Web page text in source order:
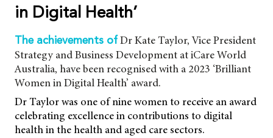
in Digital Health’
The achievements of Dr Kate Taylor, Vice President
Strategy and Business Development at iCare World
Australia, have been recognised with a 2023 ‘Brilliant
Women in Digital Health’ award.
Dr Taylor was one of nine women to receive an award
celebrating excellence in contributions to digital
health in the health and aged care sectors.